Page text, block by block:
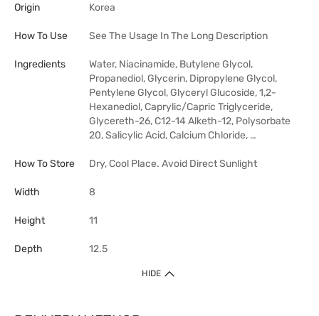
Origin
Korea
How To Use See The Usage In The Long Description
Ingredients
Water, Niacinamide, Butylene Glycol,
Propanediol, Glycerin, Dipropylene Glycol,
Pentylene Glycol, Glyceryl Glucoside, 1,2-
Hexanediol, Caprylic/Capric Triglyceride,
Glycereth-26, C12-14 Alketh-12, Polysorbate
20, Salicylic Acid, Calcium Chloride, …
How To Store Dry, Cool Place. Avoid Direct Sunlight
Width 8
Height 11
Depth 12.5
HIDE